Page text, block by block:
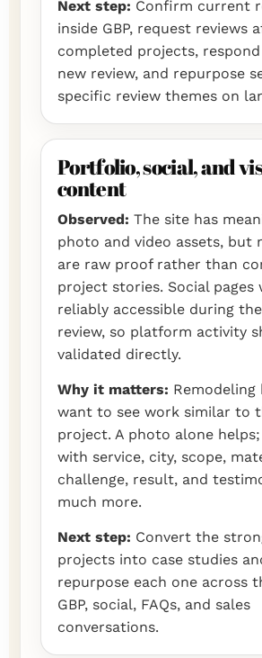
Next step: Confirm current
inside GBP, request reviews
completed projects,
new review, and repurpose
specific review themes on
Portfolio, social, and
content
Observed: The site has
photo and video assets, but
are raw proof rather than
project stories. Social pages
reliably accessible during
review, so platform activity
validated directly.
Why it matters: Remodeling
want to see work similar to
project. A photo alone
with service, city, scope,
challenge, result, and
much more.
Next step: Convert the
projects into case studies
repurpose each one across
GBP, social, FAQs, and sales
conversations.